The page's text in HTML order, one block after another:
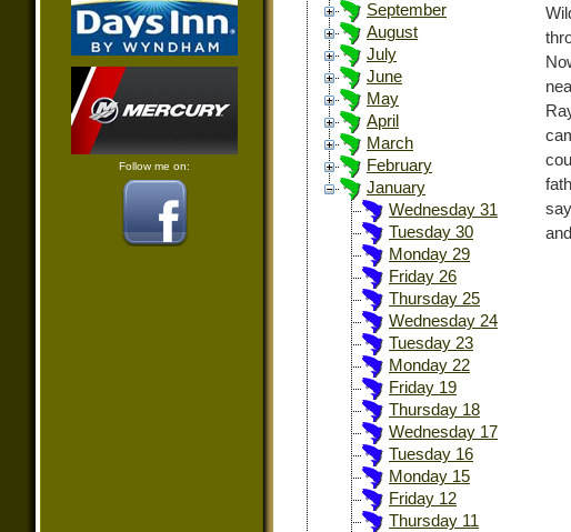
Follow me on:
September
August
July
June
May
April
March
February
January
Wednesday 31
Tuesday 30
Monday 29
Friday 26
Thursday 25
Wednesday 24
Tuesday 23
Monday 22
Friday 19
Thursday 18
Wednesday 17
Tuesday 16
Monday 15
Friday 12
Thursday 11